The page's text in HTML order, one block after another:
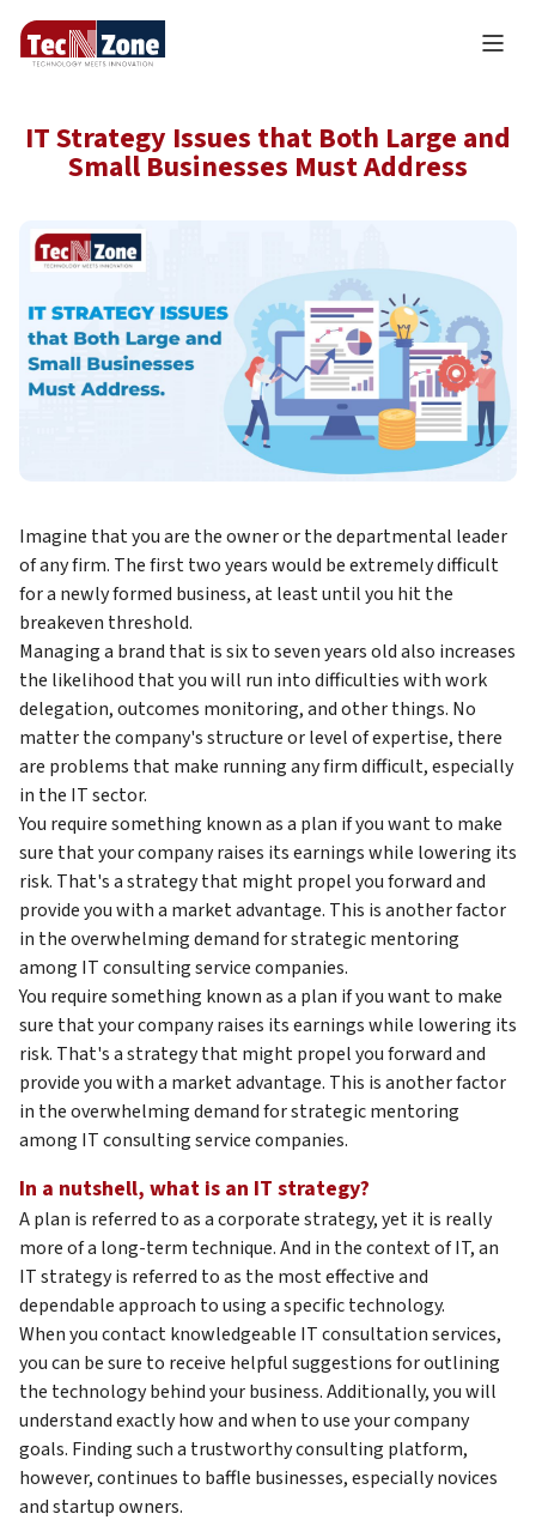
IT Strategy Issues that Both Large and
Small Businesses Must Address
Imagine that you are the owner or the departmental leader
of any firm. The first two years would be extremely difficult
for a newly formed business, at least until you hit the
breakeven threshold.
Managing a brand that is six to seven years old also increases
the likelihood that you will run into difficulties with work
delegation, outcomes monitoring, and other things. No
matter the company's structure or level of expertise, there
are problems that make running any firm difficult, especially
in the IT sector.
You require something known as a plan if you want to make
sure that your company raises its earnings while lowering its
risk. That's a strategy that might propel you forward and
provide you with a market advantage. This is another factor
in the overwhelming demand for strategic mentoring
among IT consulting service companies.
You require something known as a plan if you want to make
sure that your company raises its earnings while lowering its
risk. That's a strategy that might propel you forward and
provide you with a market advantage. This is another factor
in the overwhelming demand for strategic mentoring
among IT consulting service companies.
In a nutshell, what is an IT strategy?
A plan is referred to as a corporate strategy, yet it is really
more of a long-term technique. And in the context of IT, an
IT strategy is referred to as the most effective and
dependable approach to using a specific technology.
When you contact knowledgeable IT consultation services,
you can be sure to receive helpful suggestions for outlining
the technology behind your business. Additionally, you will
understand exactly how and when to use your company
goals. Finding such a trustworthy consulting platform,
however, continues to baffle businesses, especially novices
and startup owners.